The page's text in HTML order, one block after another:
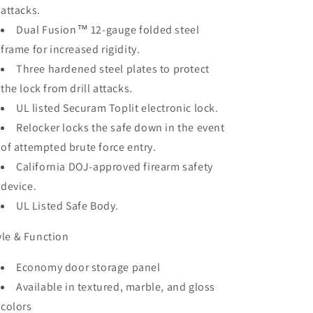
attacks.
Dual Fusion™ 12-gauge folded steel
frame for increased rigidity.
Three hardened steel plates to protect
the lock from drill attacks.
UL listed Securam Toplit electronic lock.
Relocker locks the safe down in the event
of attempted brute force entry.
California DOJ-approved firearm safety
device.
UL Listed Safe Body.
& Function
Economy door storage panel
Available in textured, marble, and gloss
colors